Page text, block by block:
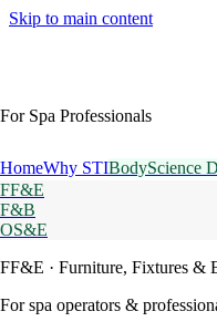
Skip to main content
For Spa Professionals
HomeWhy STIBodyScience
FF&E
F&B
OS&E
FF&E · Furniture, Fixtures &
For spa operators &